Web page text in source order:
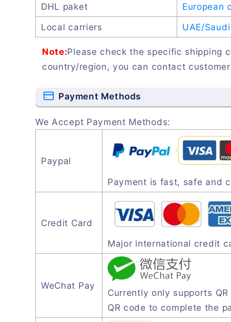
DHL paket
European
Local carriers
UAE/
Note:Please check the specific shipping
country/region, you can contact
Payment Methods
We Accept Payment Methods:
Paypal
Payment is fast, safe and
Credit Card
Major international credit
WeChat Pay
Currently only supports
QR code to complete the